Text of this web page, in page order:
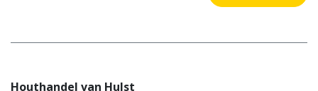
Houthandel van Hulst